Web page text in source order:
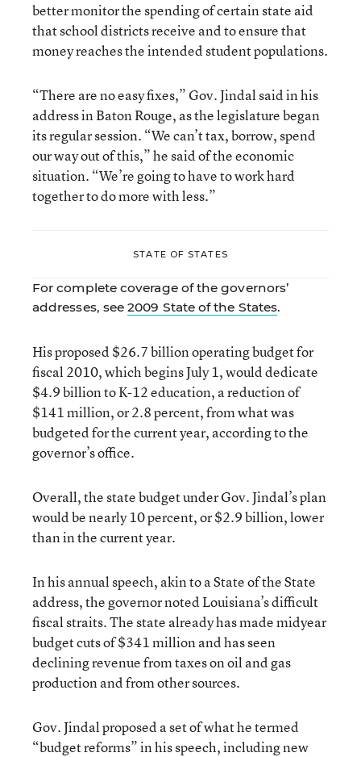
better monitor the spending of certain state aid
that school districts receive and to ensure that
money reaches the intended student populations.
“There are no easy fixes,” Gov. Jindal said in his
address in Baton Rouge, as the legislature began
its regular session. “We can’t tax, borrow, spend
our way out of this,” he said of the economic
situation. “We’re going to have to work hard
together to do more with less.”
STATE OF STATES
For complete coverage of the governors’
addresses, see2009 State of the States.
His proposed $26.7 billion operating budget for
fiscal 2010, which begins July 1, would dedicate
$4.9 billion to K-12 education, a reduction of
$141 million, or 2.8 percent, from what was
budgeted for the current year, according to the
governor’s office.
Overall, the state budget under Gov. Jindal’s plan
would be nearly 10 percent, or $2.9 billion, lower
than in the current year.
In his annual speech, akin to a State of the State
address, the governor noted Louisiana’s difficult
fiscal straits. The state already has made midyear
budget cuts of $341 million and has seen
declining revenue from taxes on oil and gas
production and from other sources.
Gov. Jindal proposed a set of what he termed
“budget reforms” in his speech, including new